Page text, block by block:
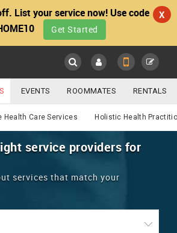
List your service now! Use code
Get Started
X
MOBILE NUMBER
GET APP LINK
EVENTS ROOMMATES RENTALS
JOBS CARE SERVICES
WEDDING SERVICES
Health Care Services Holistic Health
service providers for
services that match your